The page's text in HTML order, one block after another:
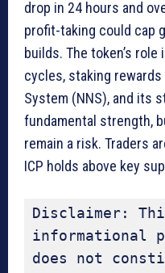
drop in 24 hours and
profit-taking could cap
builds. The token’s
cycles, staking
System (NNS), and its
fundamental strength,
remain a risk. Traders
ICP holds above key
Disclaimer:
informational
does not